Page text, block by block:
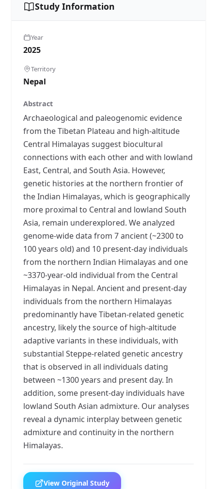
Study Information
Year
2025
Territory
Nepal
Abstract
Archaeological and paleogenomic evidence
from the Tibetan Plateau and high-altitude
Central Himalayas suggest biocultural
connections with each other and with lowland
East, Central, and South Asia. However,
genetic histories at the northern frontier of
the Indian Himalayas, which is geographically
more proximal to Central and lowland South
Asia, remain underexplored. We analyzed
genome-wide data from 7 ancient (~2300 to
100 years old) and 10 present-day individuals
from the northern Indian Himalayas and one
~3370-year-old individual from the Central
Himalayas in Nepal. Ancient and present-day
individuals from the northern Himalayas
predominantly have Tibetan-related genetic
ancestry, likely the source of high-altitude
adaptive variants in these individuals, with
substantial Steppe-related genetic ancestry
that is observed in all individuals dating
between ~1300 years and present day. In
addition, some present-day individuals have
lowland South Asian admixture. Our analyses
reveal a dynamic interplay between genetic
admixture and continuity in the northern
Himalayas.
View Original Study